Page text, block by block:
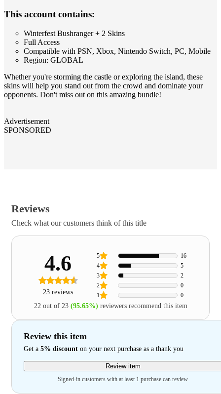
This account contains:
Winterfest Bushranger + 2 Skins
Full Access
Compatible with PSN, Xbox, Nintendo Switch, PC, Mobile
Region: GLOBAL
Whether you're storming the castle or exploring the island, these
skins will help you stand out from the crowd and dominate your
opponents. Don't miss out on this amazing bundle!
Advertisement
SPONSORED
Reviews
Check what our customers think of this title
4.6
23 reviews 1 0
2 0
3 2
4 5
5 16
22 out of 23 (95.65%) reviewers recommend this item
Review this item
Get a 5% discount on your next purchase as a thank you
Review item
Signed-in customers with at least 1 purchase can review